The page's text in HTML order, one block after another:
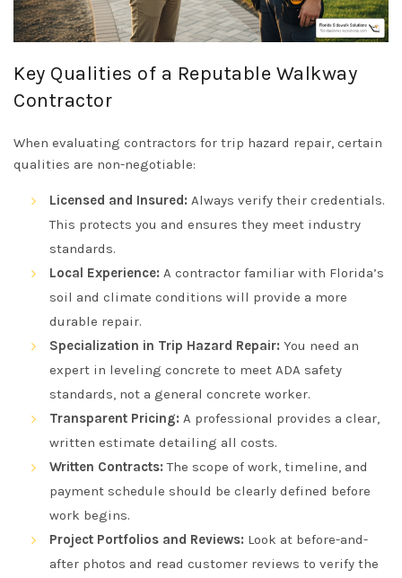
Key Qualities of a Reputable Walkway
Contractor
When evaluating contractors for trip hazard repair, certain
qualities are non-negotiable:
Licensed and Insured: Always verify their credentials.
This protects you and ensures they meet industry
standards.
Local Experience: A contractor familiar with Florida’s
soil and climate conditions will provide a more
durable repair.
Specialization in Trip Hazard Repair: You need an
expert in leveling concrete to meet ADA safety
standards, not a general concrete worker.
Transparent Pricing: A professional provides a clear,
written estimate detailing all costs.
Written Contracts: The scope of work, timeline, and
payment schedule should be clearly defined before
work begins.
Project Portfolios and Reviews: Look at before-and-
after photos and read customer reviews to verify the